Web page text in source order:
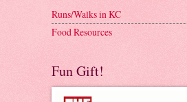
Runs/Walks in KC
Food Resources
Fun Gift!